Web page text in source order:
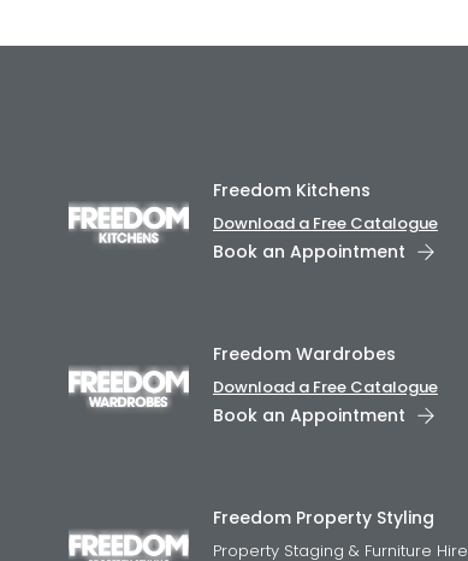
Freedom Kitchens
Download a Free Catalogue
Book an Appointment
Freedom Wardrobes
Download a Free Catalogue
Book an Appointment
Freedom Property Styling
Property Staging & Furniture Hire